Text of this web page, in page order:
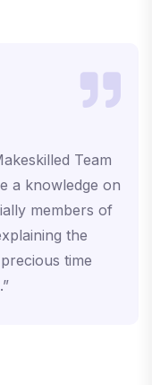
Team
a knowledge on
members of
the
time